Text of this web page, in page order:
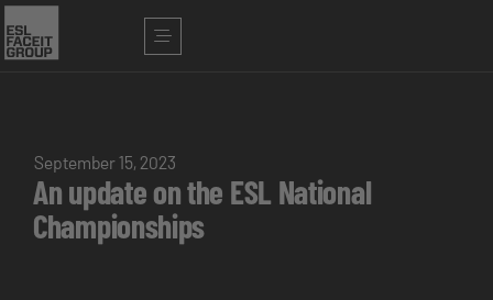
September 15, 2023
An update on the ESL National
Championships